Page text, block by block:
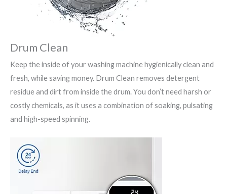
Drum Clean
Keep the inside of your washing machine hygienically clean and
fresh, while saving money. Drum Clean removes detergent
residue and dirt from inside the drum. You don’t need harsh or
costly chemicals, as it uses a combination of soaking, pulsating
and high-speed spinning.